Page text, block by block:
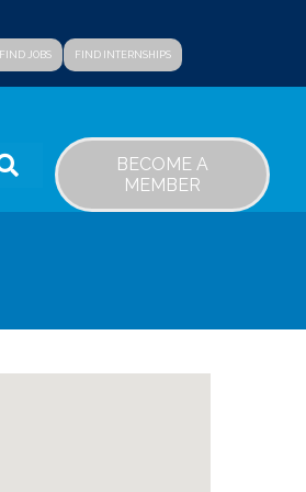
FIND JOBS FIND INTERNSHIPS
SEARCH
BECOME A
MEMBER